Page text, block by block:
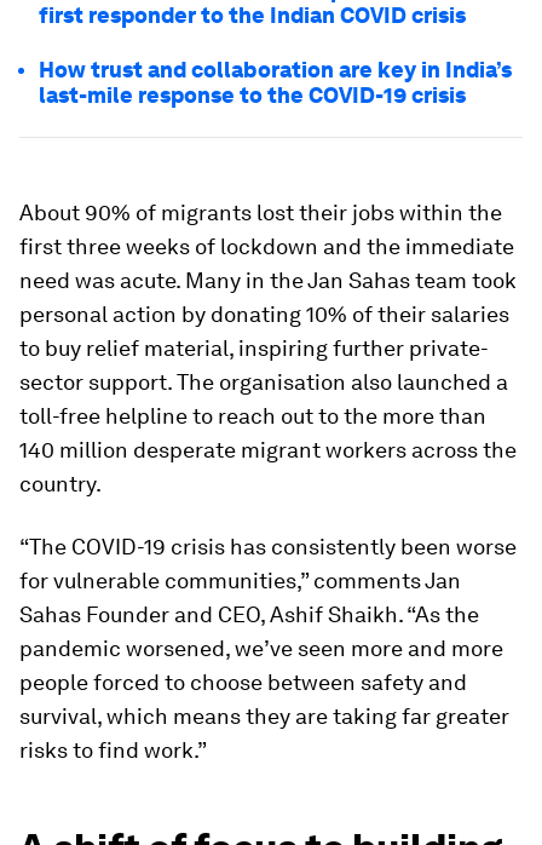
first responder to the Indian COVID crisis
How trust and collaboration are key in India’s
last-mile response to the COVID-19 crisis
About 90% of migrants lost their jobs within the
first three weeks of lockdown and the immediate
need was acute. Many in the Jan Sahas team took
personal action by donating 10% of their salaries
to buy relief material, inspiring further private-
sector support. The organisation also launched a
toll-free helpline to reach out to the more than
140 million desperate migrant workers across the
country.
“The COVID-19 crisis has consistently been worse
for vulnerable communities,” comments Jan
Sahas Founder and CEO, Ashif Shaikh. “As the
pandemic worsened, we’ve seen more and more
people forced to choose between safety and
survival, which means they are taking far greater
risks to find work.”